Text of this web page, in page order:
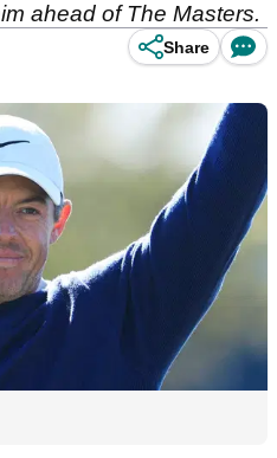
ahead of The Masters.
Share